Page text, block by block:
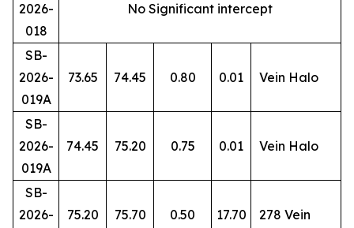
2026-
018
No Significant intercept
SB-
2026-
019A
73.65 74.45 0.80 0.01 Vein Halo
SB-
2026-
019A
74.45 75.20 0.75 0.01 Vein Halo
SB-
2026-
75.20 75.70 0.50 17.70 278 Vein